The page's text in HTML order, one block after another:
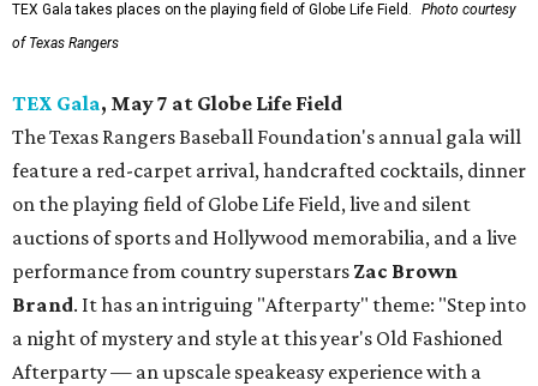
TEX Gala takes places on the playing field of Globe Life Field.
Photo courtesy
of Texas Rangers
TEX Gala, May 7 at Globe Life Field
The Texas Rangers Baseball Foundation's annual gala will
feature a red-carpet arrival, handcrafted cocktails, dinner
on the playing field of Globe Life Field, live and silent
auctions of sports and Hollywood memorabilia, and a live
performance from country superstars Zac Brown
Brand. It has an intriguing "Afterparty" theme: "Step into
a night of mystery and style at this year's Old Fashioned
Afterparty — an upscale speakeasy experience with a